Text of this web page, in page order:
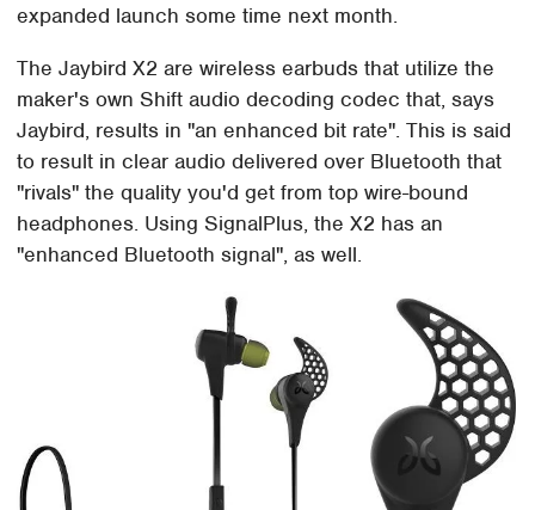
expanded launch some time next month.
The Jaybird X2 are wireless earbuds that utilize the
maker's own Shift audio decoding codec that, says
Jaybird, results in "an enhanced bit rate". This is said
to result in clear audio delivered over Bluetooth that
"rivals" the quality you'd get from top wire-bound
headphones. Using SignalPlus, the X2 has an
"enhanced Bluetooth signal", as well.